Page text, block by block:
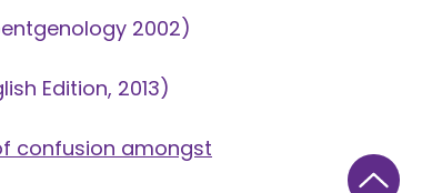
2002)
Edition, 2013)
confusion amongst